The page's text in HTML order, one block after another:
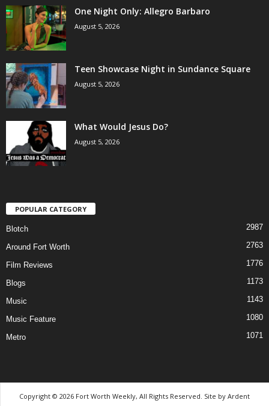
One Night Only: Allegro Barbaro
August 5, 2026
Teen Showcase Night in Sundance Square
August 5, 2026
What Would Jesus Do?
August 5, 2026
POPULAR CATEGORY
Blotch 2987
Around Fort Worth 2763
Film Reviews 1776
Blogs 1173
Music 1143
Music Feature 1080
Metro 1071
Copyright © 2026 Fort Worth Weekly, All Rights Reserved. Site by Ardent